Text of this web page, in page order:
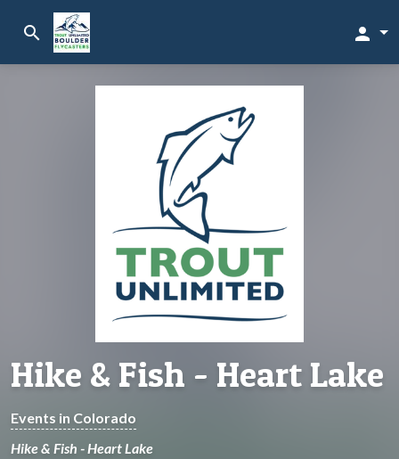
search person
Hike & Fish - Heart Lake
Events in Colorado
Hike & Fish - Heart Lake